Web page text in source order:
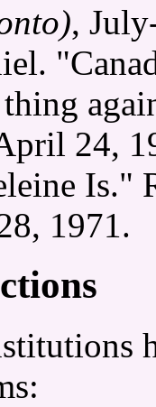
,
24,
Is."
1971.